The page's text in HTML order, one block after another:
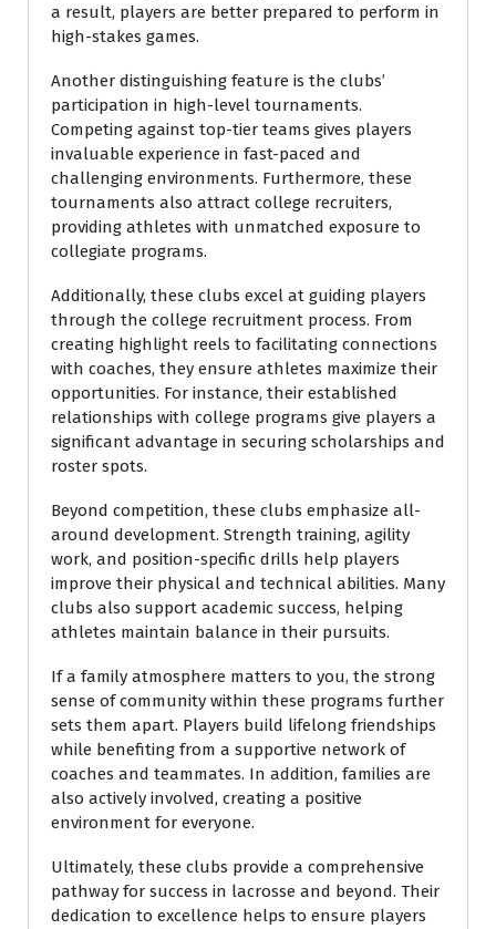
a result, players are better prepared to perform in
high-stakes games.
Another distinguishing feature is the clubs’
participation in high-level tournaments.
Competing against top-tier teams gives players
invaluable experience in fast-paced and
challenging environments. Furthermore, these
tournaments also attract college recruiters,
providing athletes with unmatched exposure to
collegiate programs.
Additionally, these clubs excel at guiding players
through the college recruitment process. From
creating highlight reels to facilitating connections
with coaches, they ensure athletes maximize their
opportunities. For instance, their established
relationships with college programs give players a
significant advantage in securing scholarships and
roster spots.
Beyond competition, these clubs emphasize all-
around development. Strength training, agility
work, and position-specific drills help players
improve their physical and technical abilities. Many
clubs also support academic success, helping
athletes maintain balance in their pursuits.
If a family atmosphere matters to you, the strong
sense of community within these programs further
sets them apart. Players build lifelong friendships
while benefiting from a supportive network of
coaches and teammates. In addition, families are
also actively involved, creating a positive
environment for everyone.
Ultimately, these clubs provide a comprehensive
pathway for success in lacrosse and beyond. Their
dedication to excellence helps to ensure players